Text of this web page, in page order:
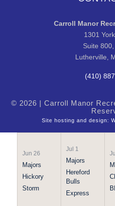
Carroll Manor
1301
Suite
Lutherville,
(410)
© 2026 | Carroll Manor
Site hosting and design:
Jun 26
Majors
Hickory
Storm
Jul 1
Majors
Hereford
Bulls
Express